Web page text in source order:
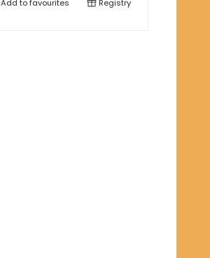
Add tofavourites Registry